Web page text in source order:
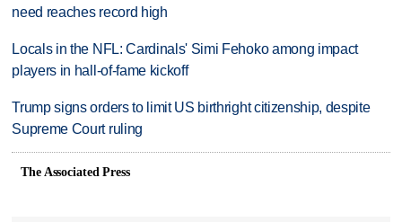
need reaches record high
Locals in the NFL: Cardinals' Simi Fehoko among impact
players in hall-of-fame kickoff
Trump signs orders to limit US birthright citizenship, despite
Supreme Court ruling
The Associated Press